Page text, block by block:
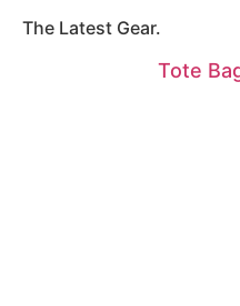
The Latest Gear.
Tote